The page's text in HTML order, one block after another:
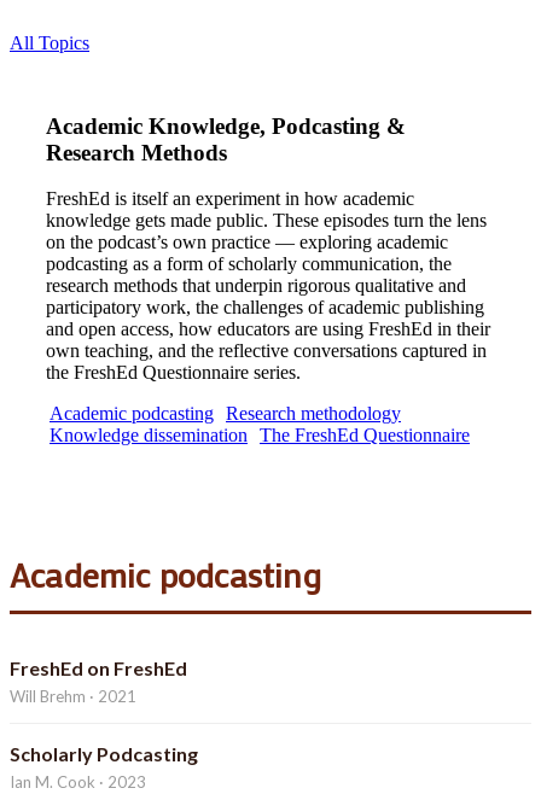
All Topics
Academic Knowledge, Podcasting &
Research Methods
FreshEd is itself an experiment in how academic
knowledge gets made public. These episodes turn the lens
on the podcast’s own practice — exploring academic
podcasting as a form of scholarly communication, the
research methods that underpin rigorous qualitative and
participatory work, the challenges of academic publishing
and open access, how educators are using FreshEd in their
own teaching, and the reflective conversations captured in
the FreshEd Questionnaire series.
Academic podcasting Research methodology
Knowledge dissemination The FreshEd Questionnaire
Academic podcasting
FreshEd on FreshEd
Will Brehm · 2021
Scholarly Podcasting
Ian M. Cook · 2023